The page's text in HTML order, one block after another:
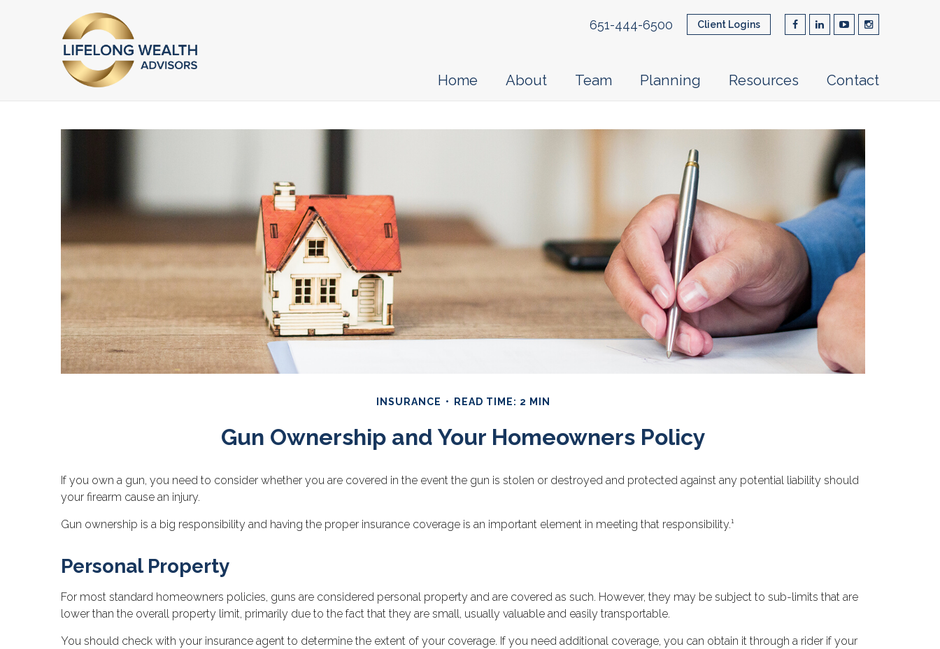
Client Logins
651-444-6500
Home About Team Planning Resources Contact
INSURANCE READ TIME: 2 MIN
Gun Ownership and Your Homeowners Policy
If you own a gun, you need to consider whether you are covered in the event the gun is stolen or destroyed and protected against any potential liability should
your firearm cause an injury.
Gun ownership is a big responsibility and having the proper insurance coverage is an important element in meeting that responsibility.¹
Personal Property
For most standard homeowners policies, guns are considered personal property and are covered as such. However, they may be subject to sub-limits that are
lower than the overall property limit, primarily due to the fact that they are small, usually valuable and easily transportable.
You should check with your insurance agent to determine the extent of your coverage. If you need additional coverage, you can obtain it through a rider if your